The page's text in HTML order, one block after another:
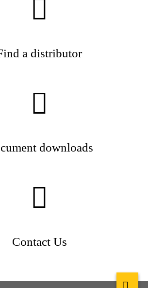
a distributor
downloads
Contact Us